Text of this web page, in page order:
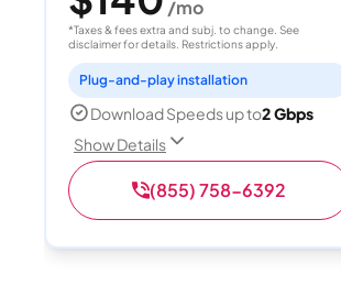
/mo
*Taxes & fees extra and subj. to change. See
disclaimer for details. Restrictions apply.
Plug-and-play installation
Download Speeds up to2 Gbps
Show Details
(855) 758-6392